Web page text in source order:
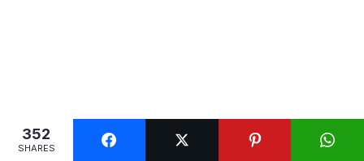
352
SHARES